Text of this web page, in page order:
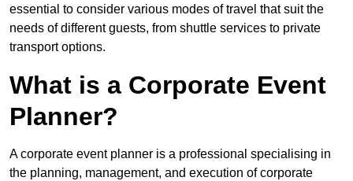
essential to consider various modes of travel that suit the
needs of different guests, from shuttle services to private
transport options.
What is a Corporate Event
Planner?
A corporate event planner is a professional specialising in
the planning, management, and execution of corporate